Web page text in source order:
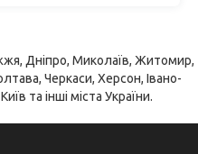
Дніпро, Миколаїв, Житомир,
Черкаси, Херсон, Івано-
та інші міста України.